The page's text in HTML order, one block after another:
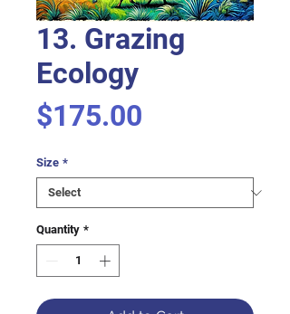
13. Grazing
Ecology
$175.00
Size *
Quantity *